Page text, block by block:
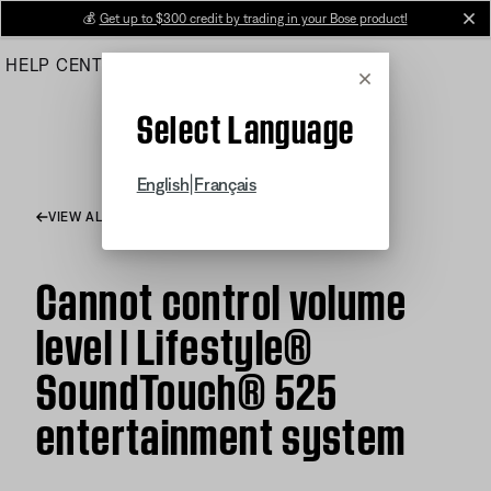
Main
💰 Get up to $300 credit by trading in your Bose product!
HELP CENTER
Cancel
Select Language
English Français
VIEW ALL ARTICLES
Cannot control volume
level | Lifestyle®
SoundTouch® 525
entertainment system